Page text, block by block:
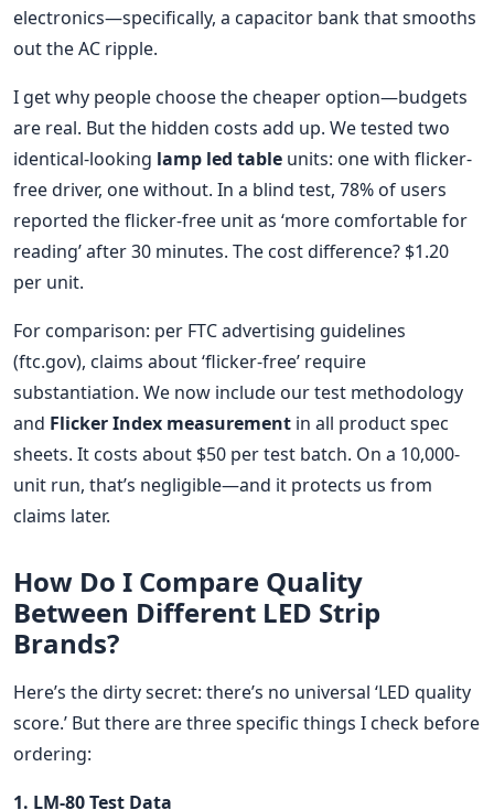
electronics—specifically, a capacitor bank that smooths
out the AC ripple.
I get why people choose the cheaper option—budgets
are real. But the hidden costs add up. We tested two
identical-looking lamp led table units: one with flicker-
free driver, one without. In a blind test, 78% of users
reported the flicker-free unit as ‘more comfortable for
reading’ after 30 minutes. The cost difference? $1.20
per unit.
For comparison: per FTC advertising guidelines
(ftc.gov), claims about ‘flicker-free’ require
substantiation. We now include our test methodology
and Flicker Index measurement in all product spec
sheets. It costs about $50 per test batch. On a 10,000-
unit run, that’s negligible—and it protects us from
claims later.
How Do I Compare Quality
Between Different LED Strip
Brands?
Here’s the dirty secret: there’s no universal ‘LED quality
score.’ But there are three specific things I check before
ordering:
1. LM-80 Test Data